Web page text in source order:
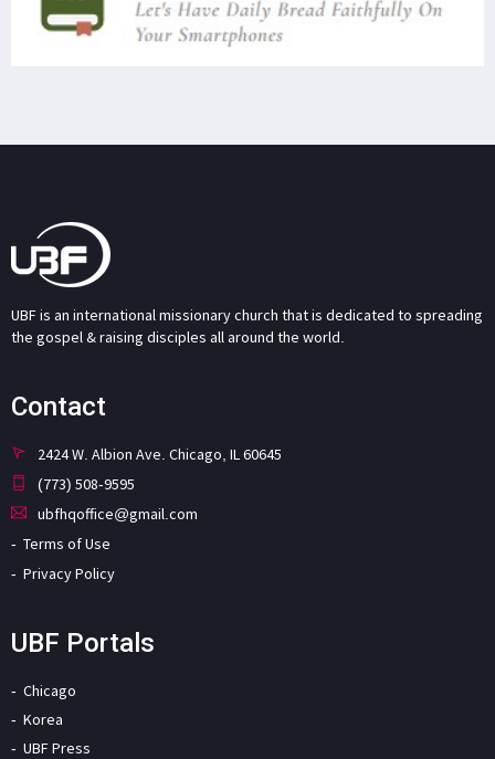
UBF is an international missionary church that is dedicated to spreading
the gospel & raising disciples all around the world.
Contact
2424 W. Albion Ave. Chicago, IL 60645
(773) 508-9595
ubfhqoffice@gmail.com
Terms of Use
Privacy Policy
UBF Portals
Chicago
Korea
UBF Press